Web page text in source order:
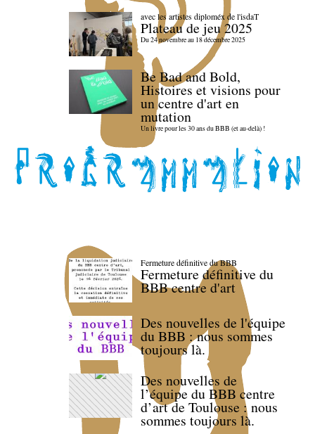
avec les artistes diploméx de l'isdaT
Plateau de jeu 2025
Du 24 novembre au 18 décembre 2025
Be Bad and Bold,
Histoires et visions pour
un centre d'art en
mutation
Un livre pour les 30 ans du BBB (et au-delà) !
Fermeture définitive du BBB
Fermeture définitive du
BBB centre d'art
Des nouvelles de l'équipe
du BBB : nous sommes
toujours là.
Des nouvelles de
l’équipe du BBB centre
d’art de Toulouse : nous
sommes toujours là.